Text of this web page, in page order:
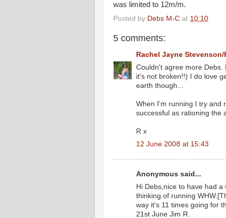
was limited to 12m/m.
Posted by Debs M-C at 10:10
5 comments:
Rachel Jayne Stevenson/
Couldn't agree more Debs.
it's not broken!!) I do love
earth though...
When I'm running I try and
successful as rationing the
R x
12 June 2008 at 15:43
Anonymous said...
Hi Debs,nice to have had
thinking of running
way it's 11 times going for
21st June Jim R.